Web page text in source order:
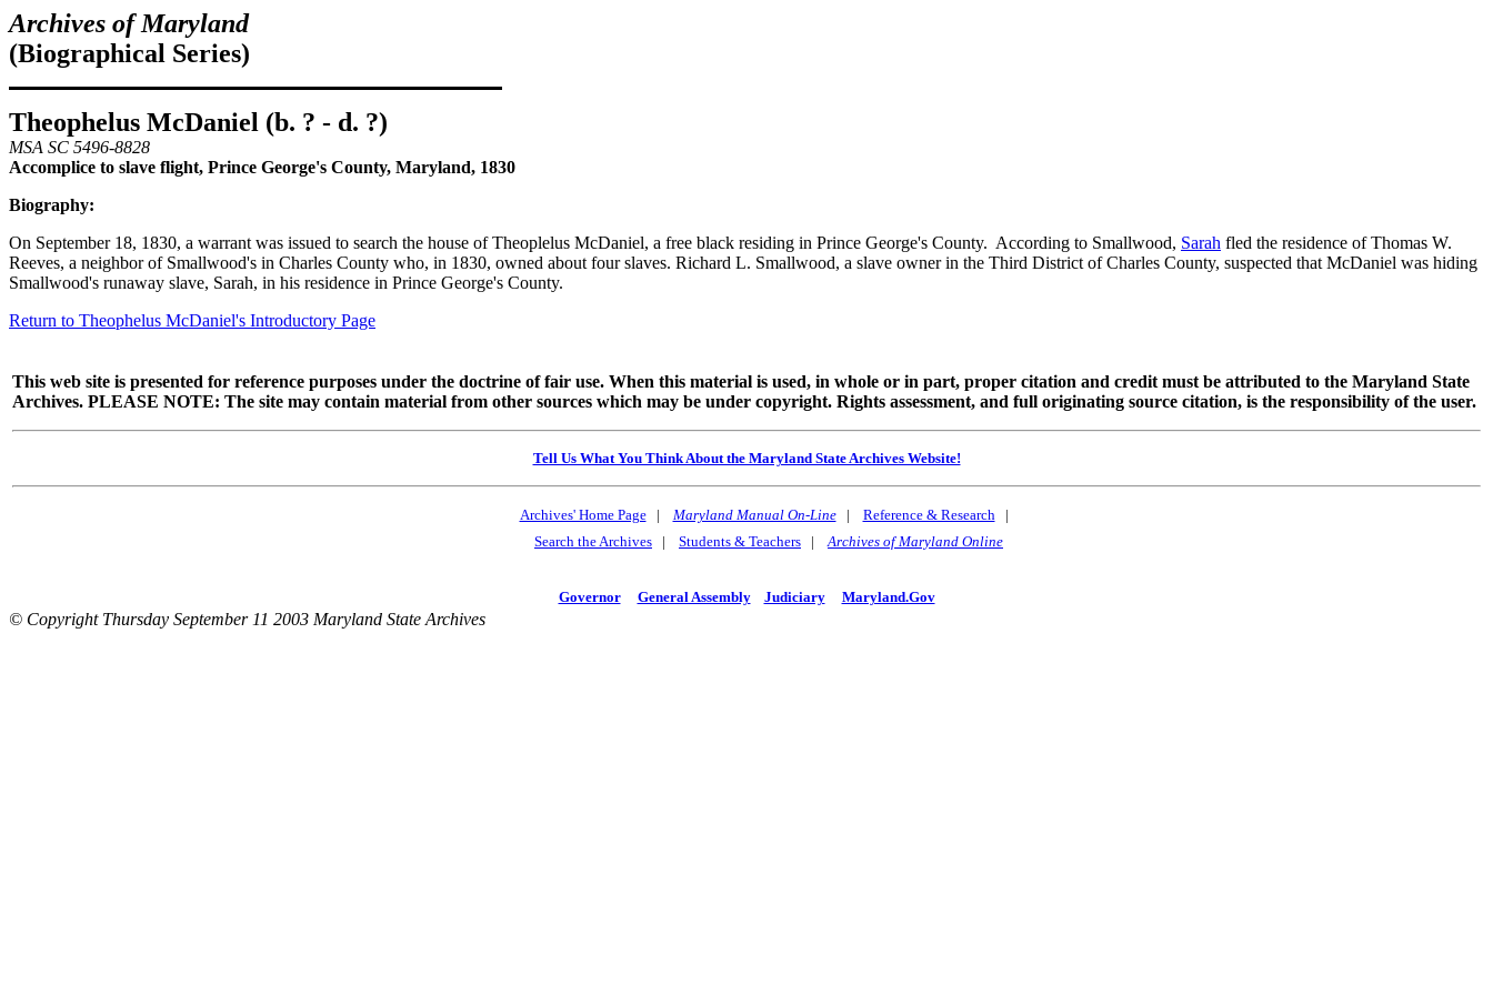
Archives of Maryland
(Biographical Series)
Theophelus McDaniel (b. ? - d. ?)
MSA SC 5496-8828
Accomplice to slave flight, Prince George's County, Maryland, 1830
Biography:
On September 18, 1830, a warrant was issued to search the house of Theoplelus McDaniel, a free black residing in Prince George's County. According to Smallwood, Sarah fled the residence of Thomas W.
Reeves, a neighbor of Smallwood's in Charles County who, in 1830, owned about four slaves. Richard L. Smallwood, a slave owner in the Third District of Charles County, suspected that McDaniel was hiding
Smallwood's runaway slave, Sarah, in his residence in Prince George's County.
Return to Theophelus McDaniel's Introductory Page
This web site is presented for reference purposes under the doctrine of fair use. When this material is used, in whole or in part, proper citation and credit must be attributed to the Maryland State
Archives. PLEASE NOTE: The site may contain material from other sources which may be under copyright. Rights assessment, and full originating source citation, is the responsibility of the user.
Tell Us What You Think About the Maryland State Archives Website!
Archives' Home Page| Maryland Manual On-Line| Reference & Research|
Search the Archives | Students & Teachers |Archives of Maryland Online
Governor General Assembly Judiciary Maryland.Gov
© Copyright Thursday September 11 2003 Maryland State Archives